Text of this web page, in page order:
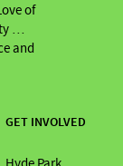
of
…
and
GET INVOLVED